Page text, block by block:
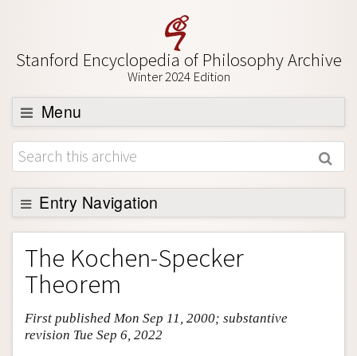
Stanford Encyclopedia of Philosophy Archive
Winter 2024 Edition
Menu
Browse
About
Support SEP
Entry Navigation
Entry Contents
Bibliography
Academic Tools
Friends PDF Preview
The Kochen-Specker
Theorem
First published Mon Sep 11, 2000; substantive
revision Tue Sep 6, 2022